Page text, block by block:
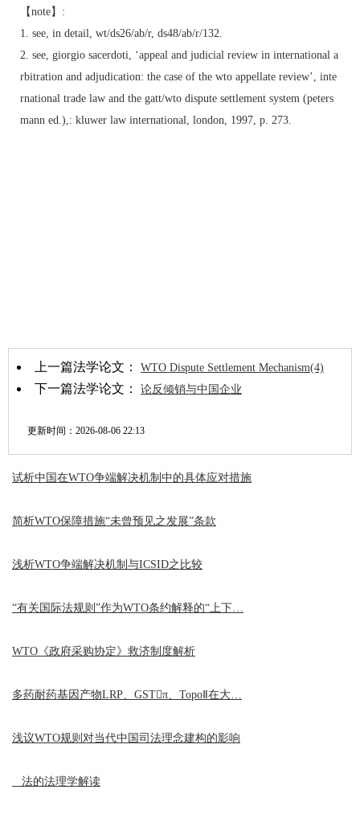
【note】:
1. see, in detail, wt/ds26/ab/r, ds48/ab/r/132.
2. see, giorgio sacerdoti, ‘appeal and judicial review in international a
rbitration and adjudication: the case of the wto appellate review’, inte
rnational trade law and the gatt/wto dispute settlement system (peters
mann ed.),: kluwer law international, london, 1997, p. 273.
上一篇法学论文： WTO Dispute Settlement Mechanism(4)
下一篇法学论文： 论反倾销与中国企业
更新时间： 2026-08-06 22:13
试析中国在WTO争端解决机制中的具体应对措施
简析WTO保障措施“未曾预见之发展”条款
浅析WTO争端解决机制与ICSID之比较
“有关国际法规则”作为WTO条约解释的“上下…
WTO《政府采购协定》救济制度解析
多药耐药基因产物LRP、GSTπ、TopoⅡ在大…
浅议WTO规则对当代中国司法理念建构的影响
法的法理学解读